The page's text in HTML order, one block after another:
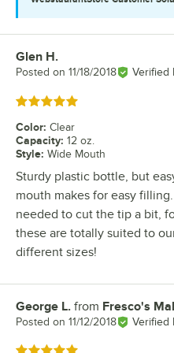
Review by
Glen H.
Posted on 11/18/2018 Verified
Rated 5 out of 5 stars
Color: Clear
Capacity: 12 oz.
Style: Wide Mouth
Sturdy plastic bottle, but
mouth makes for easy
needed to cut the tip a bit,
these are totally suited to
different sizes!
Review by
George L. from Fresco's
Posted on 11/12/2018 Verified